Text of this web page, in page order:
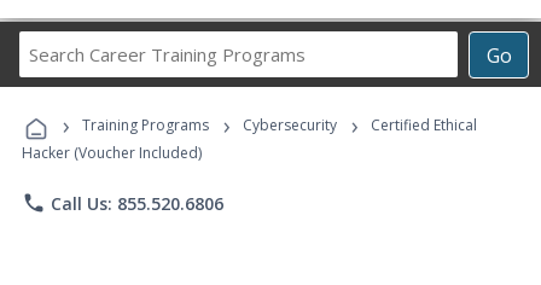
Go
Career
Programs
› Training Programs › Cybersecurity ›
Certified Ethical
Hacker (Voucher Included)
phone Call Us: 855.520.6806